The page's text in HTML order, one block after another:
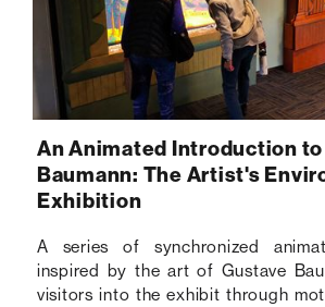
An Animated Introduction
Baumann: The Artist's
Exhibition
A series of synchronized
inspired by the art of Gustave
visitors into the exhibit through